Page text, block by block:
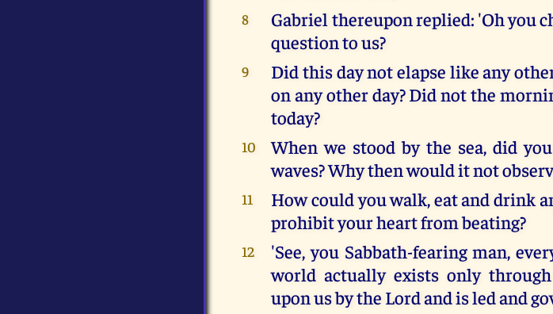
8
Gabriel thereupon replied: 'Oh you
question to us?
9
Did this day not elapse like any
on any other day? Did not the
today?
10
When we stood by the sea, did
waves? Why then would it not
11
How could you walk, eat and drink
prohibit your heart from beating?
12
'See, you Sabbath-fearing man,
world actually exists only
upon us by the Lord and is led and